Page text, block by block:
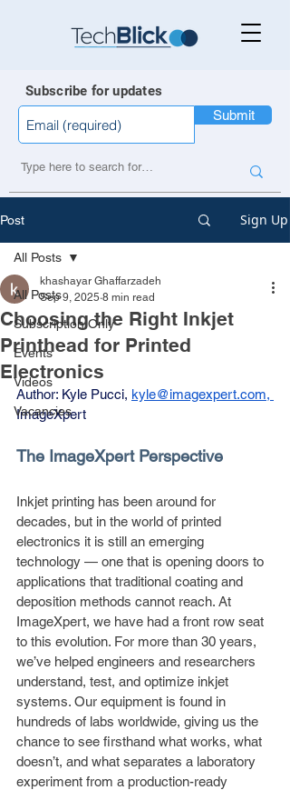
Subscribe for updates
Submit
Post Sign Up
All Posts
Subscription Only
Events
Videos
Vacancies
All Posts
Choosing the Right Inkjet
Printhead for Printed
Electronics
khashayar Ghaffarzadeh
Sep 9, 2025 8 min read
Author: Kyle Pucci, kyle@imagexpert.com,
ImageXpert
The ImageXpert Perspective
Inkjet printing has been around for
decades, but in the world of printed
electronics it is still an emerging
technology — one that is opening doors to
applications that traditional coating and
deposition methods cannot reach. At
ImageXpert, we have had a front row seat
to this evolution. For more than 30 years,
we’ve helped engineers and researchers
understand, test, and optimize inkjet
systems. Our equipment is found in
hundreds of labs worldwide, giving us the
chance to see firsthand what works, what
doesn’t, and what separates a laboratory
experiment from a production-ready